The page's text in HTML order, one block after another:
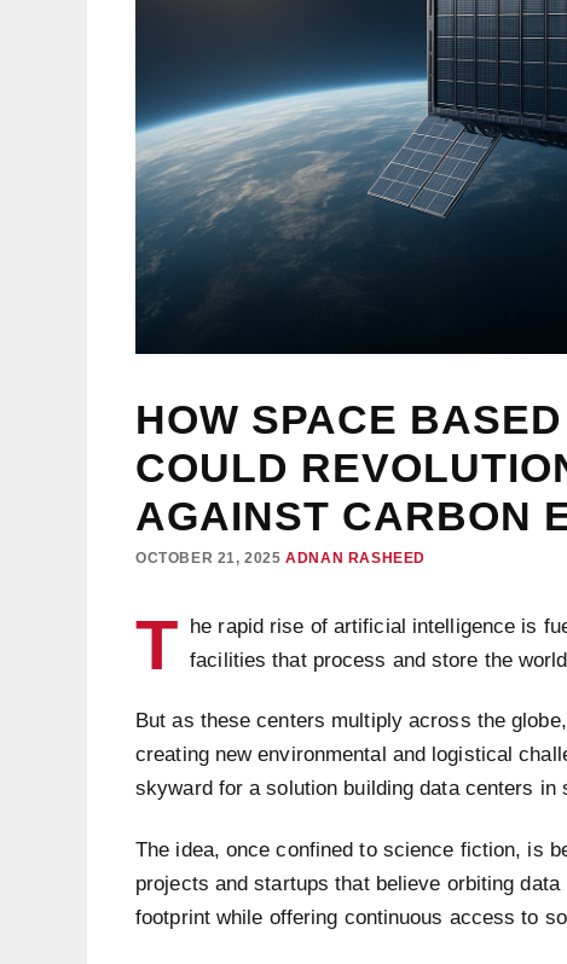
HOW SPACE
COULD
AGAINST CARBON
OCTOBER 21, 2025 ADNAN RASHEED
T he rapid rise of artificial intelligence is
facilities that process and store the
But as these centers multiply across the
creating new environmental and logistical
skyward for a solution building data centers in
The idea, once confined to science fiction, is
projects and startups that believe orbiting
footprint while offering continuous access to